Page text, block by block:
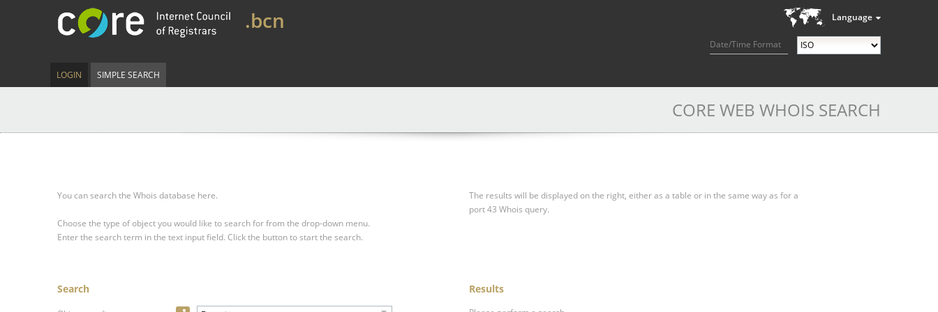
Language
Date/Time Format
.bcn
LOGIN SIMPLE SEARCH
CORE WEB WHOIS SEARCH
You can search the Whois database here.
Choose the type of object you would like to search for from the drop-down menu.
Enter the search term in the text input field. Click the button to start the search.
The results will be displayed on the right, either as a table or in the same way as for a
port 43 Whois query.
Search Results